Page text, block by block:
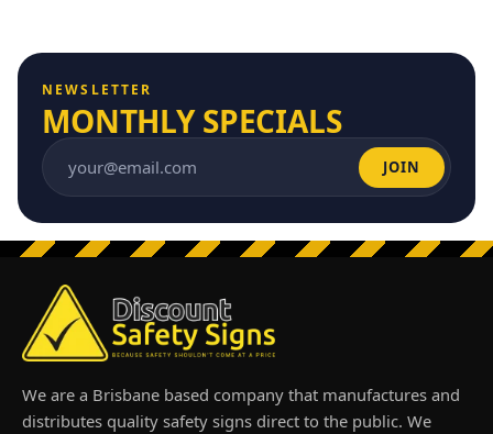
NEWSLETTER
MONTHLY SPECIALS
Email address JOIN
We are a Brisbane based company that manufactures and
distributes quality safety signs direct to the public. We